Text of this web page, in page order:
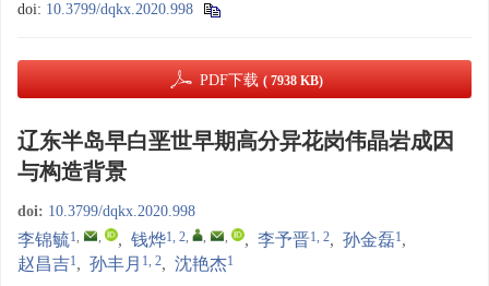
doi: 10.3799/dqkx.2020.998
PDF下载 ( 7938 KB)
辽东半岛早白垩世早期高分异花岗伟晶岩成因
与构造背景
doi: 10.3799/dqkx.2020.998
李锦毓1, , , 钱烨1, 2, , , , 李予晋1, 2, 孙金磊1,
赵昌吉1, 孙丰月 1, 2, 沈艳杰1